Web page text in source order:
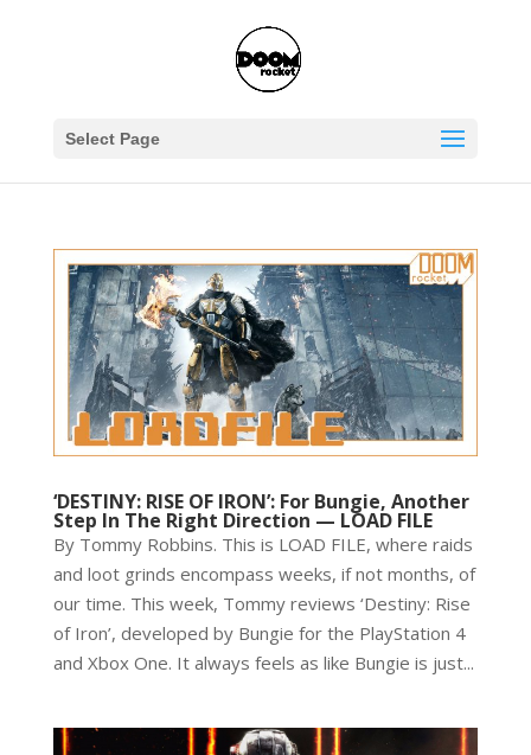
Select Page
‘DESTINY: RISE OF IRON’: For Bungie, Another
Step In The Right Direction — LOAD FILE
By Tommy Robbins. This is LOAD FILE, where raids
and loot grinds encompass weeks, if not months, of
our time. This week, Tommy reviews ‘Destiny: Rise
of Iron’, developed by Bungie for the PlayStation 4
and Xbox One. It always feels as like Bungie is just...